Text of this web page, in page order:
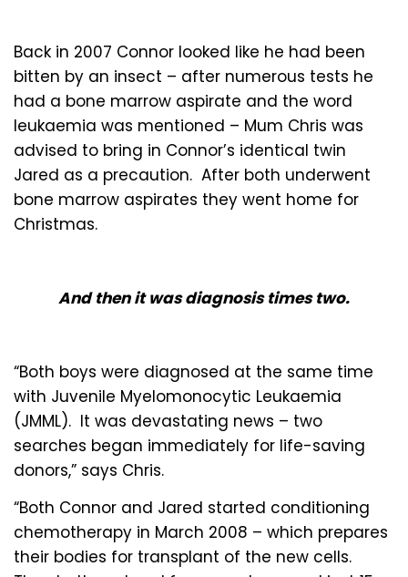
Back in 2007 Connor looked like he had been
bitten by an insect – after numerous tests he
had a bone marrow aspirate and the word
leukaemia was mentioned – Mum Chris was
advised to bring in Connor’s identical twin
Jared as a precaution. After both underwent
bone marrow aspirates they went home for
Christmas.
And then it was diagnosis times two.
“Both boys were diagnosed at the same time
with Juvenile Myelomonocytic Leukaemia
(JMML). It was devastating news – two
searches began immediately for life-saving
donors,” says Chris.
“Both Connor and Jared started conditioning
chemotherapy in March 2008 – which prepares
their bodies for transplant of the new cells.